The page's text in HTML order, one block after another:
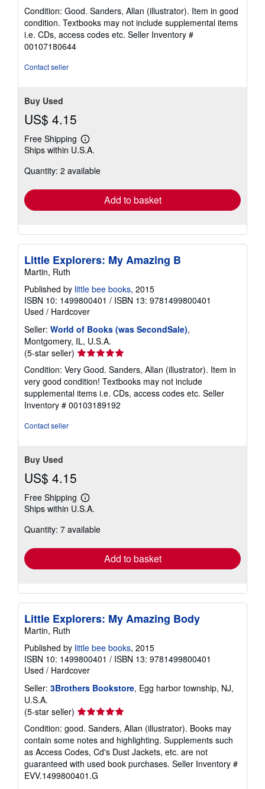
rating
5
out
of
Condition: Good. Sanders, Allan (illustrator). Item in good
condition. Textbooks may not include supplemental items
i.e. CDs, access codes etc. Seller Inventory #
00107180644
Contact seller
Buy Used
US$ 4.15
Free Shipping
Learn
more
shipping
Ships within U.S.A.
Quantity: 2 available
Add to basket
Little Explorers: My Amazing B
Martin, Ruth
Published by little bee books, 2015
ISBN 10: 1499800401 / ISBN 13: 9781499800401
Used / Hardcover
Seller: World of Books (was SecondSale),
Montgomery, IL, U.S.A.
(5-star seller) Seller
rating
5
out
of
5
Condition: Very Good. Sanders, Allan (illustrator). Item in
very good condition! Textbooks may not include
supplemental items i.e. CDs, access codes etc. Seller
Inventory # 00103189192
Contact seller
Buy Used
US$ 4.15
Free Shipping
Learn
more
shipping
Ships within U.S.A.
Quantity: 7 available
Add to basket
Little Explorers: My Amazing Body
Martin, Ruth
Published by little bee books, 2015
ISBN 10: 1499800401 / ISBN 13: 9781499800401
Used / Hardcover
Seller: 3Brothers Bookstore, Egg harbor township, NJ,
U.S.A.
(5-star seller) Seller
rating
5
out
of
5
stars
Condition: good. Sanders, Allan (illustrator). Books may
contain some notes and highlighting. Supplements such
as Access Codes, Cd's Dust Jackets, etc. are not
guaranteed with used book purchases. Seller Inventory #
EVV.1499800401.G